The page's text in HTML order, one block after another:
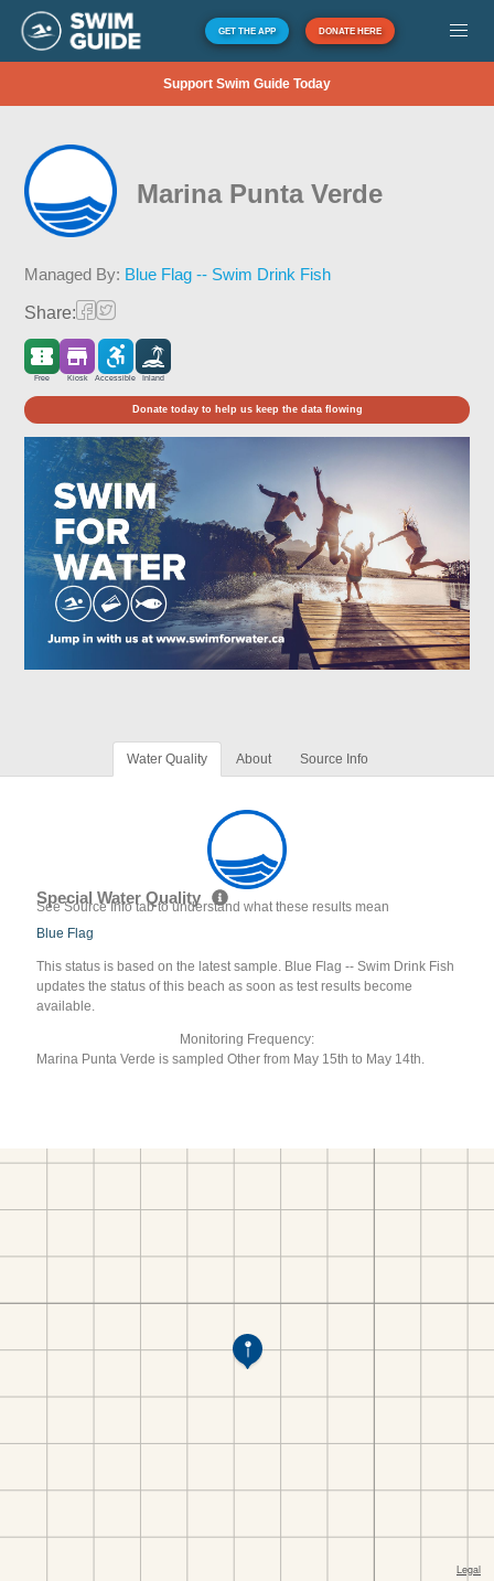
GET THE APP DONATE HERE
Support Swim Guide Today
Marina Punta Verde
Managed By: Blue Flag -- Swim Drink Fish
Share:
Free Kiosk Accessible Inland
Donate today to help us keep the data flowing
Water Quality About Source Info
Special Water Quality
See Source Info tab to understand what these results mean
Blue Flag
This status is based on the latest sample. Blue Flag -- Swim Drink Fish
updates the status of this beach as soon as test results become
available.
Monitoring Frequency:
Marina Punta Verde is sampled Other from May 15th to May 14th.